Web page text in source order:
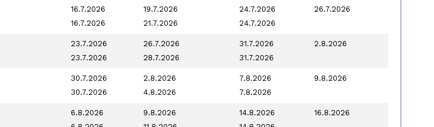
16.7.2026 19.7.2026 24.7.2026
26.7.2026
16.7.2026 21.7.2026 24.7.2026
23.7.2026 26.7.2026 31.7.2026
2.8.2026
23.7.2026 28.7.2026 31.7.2026
30.7.2026 2.8.2026 7.8.2026
9.8.2026
30.7.2026 4.8.2026 7.8.2026
6.8.2026 9.8.2026 14.8.2026
16.8.2026